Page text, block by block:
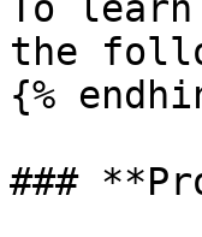
the
{%
###